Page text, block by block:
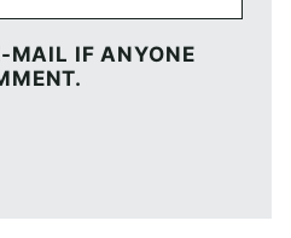
MAIL IF ANYONE